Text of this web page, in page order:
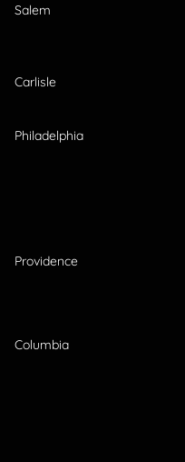
Salem
Carlisle
Philadelphia
Providence
Columbia